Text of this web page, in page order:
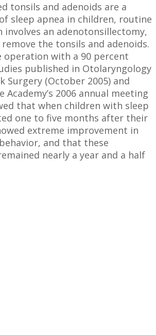
tonsils and adenoids are a
sleep apnea in children, routine
an adenotonsillectomy,
the tonsils and adenoids.
operation with a 90 percent
published in Otolaryngology
Surgery (October 2005) and
2006 annual meeting
that when children with sleep
one to five months after their
extreme improvement in
and that these
nearly a year and a half